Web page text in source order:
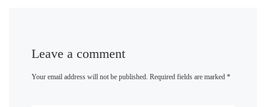
Leave a comment
Your email address will not be published. Required fields are marked *